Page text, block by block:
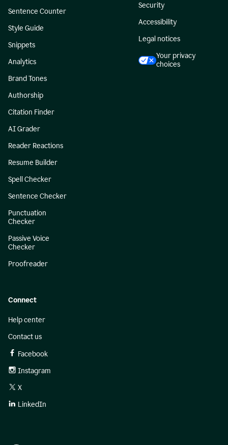
Sentence Counter
Style Guide
Snippets
Analytics
Brand Tones
Authorship
Citation Finder
AI Grader
Reader Reactions
Resume Builder
Spell Checker
Sentence Checker
Punctuation
Checker
Passive Voice
Checker
Proofreader
Security
Accessibility
Legal notices
Your privacy
choices
Connect
Help center
Contact us
Facebook
Instagram
X
LinkedIn